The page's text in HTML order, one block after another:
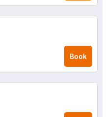
Book